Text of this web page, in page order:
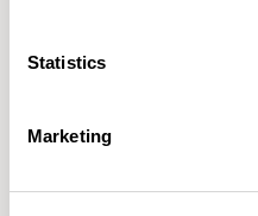
Statistics
Marketing